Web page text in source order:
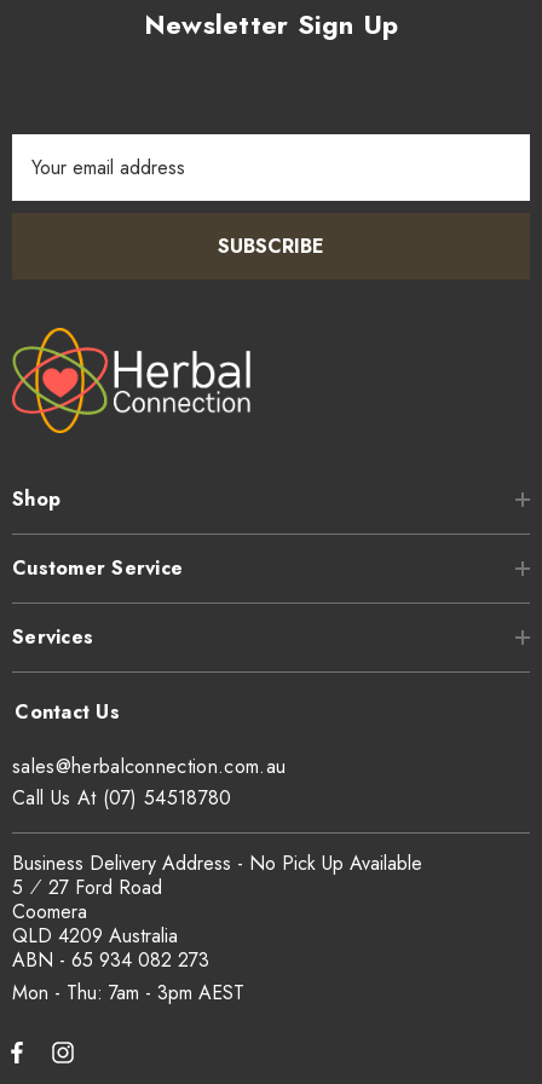
Newsletter Sign Up
Address
SUBSCRIBE
Shop
Customer Service
Services
Mon - Thu: 7am - 3pm
sales@herbalconnection.com.au
Business Delivery Address - No Pick Up Available
5 ⁄ 27 Ford Road
Coomera
QLD 4209 Australia
ABN - 65 934 082 273
Call Us At (07) 54518780